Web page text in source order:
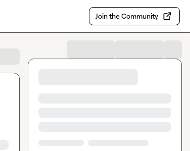
Join the Community